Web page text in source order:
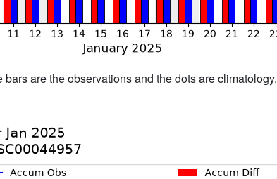
are the observations and the dots are climatology.